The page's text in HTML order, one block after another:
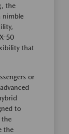
the
nimble
50
that
or
to
the
the